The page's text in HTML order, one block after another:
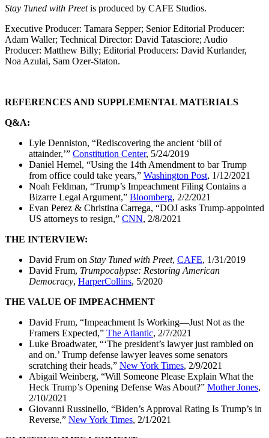
Stay Tuned with Preetis produced by CAFE Studios.
Executive Producer: Tamara Sepper; Senior Editorial Producer:
Adam Waller; Technical Director: David Tatasciore; Audio
Producer: Matthew Billy; Editorial Producers: David Kurlander,
Noa Azulai, Sam Ozer-Staton.
REFERENCES AND SUPPLEMENTAL MATERIALS
Q&A:
Lyle Denniston, “Rediscovering the ancient ‘bill of
attainder,’” Constitution Center, 5/24/2019
Daniel Hemel, “Using the 14th Amendment to bar Trump
from office could take years,” Washington Post, 1/12/2021
Noah Feldman, “Trump’s Impeachment Filing Contains a
Bizarre Legal Argument,” Bloomberg, 2/2/2021
Evan Perez & Christina Carrega, “DOJ asks Trump-appointed
US attorneys to resign,” CNN, 2/8/2021
THE INTERVIEW:
David Frum on Stay Tuned with Preet, CAFE, 1/31/2019
David Frum, Trumpocalypse: Restoring American
Democracy, HarperCollins, 5/2020
THE VALUE OF IMPEACHMENT
David Frum, “Impeachment Is Working—Just Not as the
Framers Expected,” The Atlantic, 2/7/2021
Luke Broadwater, “‘The president’s lawyer just rambled on
and on.’ Trump defense lawyer leaves some senators
scratching their heads,” New York Times, 2/9/2021
Abigail Weinberg, “Will Someone Please Explain What the
Heck Trump’s Opening Defense Was About?” Mother Jones,
2/10/2021
Giovanni Russinello, “Biden’s Approval Rating Is Trump’s in
Reverse,” New York Times, 2/1/2021